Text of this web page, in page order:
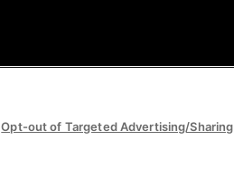
Opt-out of Targeted Advertising/Sharing